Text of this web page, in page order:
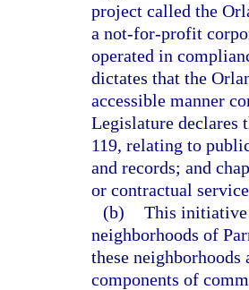
project called the
a not-for-profit
operated in
dictates that the
accessible manner
Legislature declares
119, relating to
and records; and
or contractual
(b) This initiative
neighborhoods of
these
components of